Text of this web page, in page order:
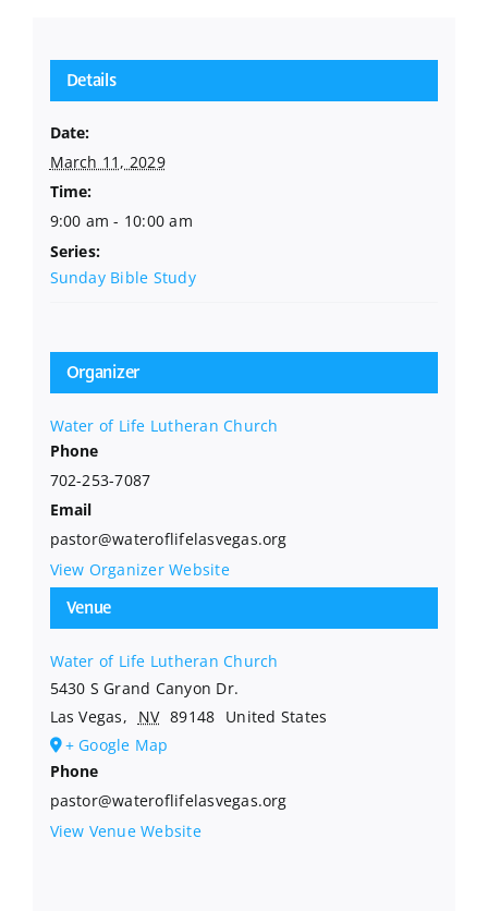
Details
Date:
March 11, 2029
Time:
9:00 am - 10:00 am
Series:
Sunday Bible Study
Venue
Water of Life Lutheran Church
5430 S Grand Canyon Dr.
Las Vegas, NV 89148 United States
+ Google Map
Phone
pastor@wateroflifelasvegas.org
View Venue Website
Organizer
Water of Life Lutheran Church
Phone
702-253-7087
Email
pastor@wateroflifelasvegas.org
View Organizer Website